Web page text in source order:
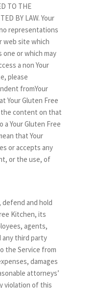
TO THE
BY LAW. Your
representations
web site which
one or which may
a non Your
please
fromYour
Your Gluten Free
content on that
a Your Gluten Free
that Your
or accepts any
or the use, of
defend and hold
Kitchen, its
agents,
any third party
the Service from
damages
attorneys’
violation of this